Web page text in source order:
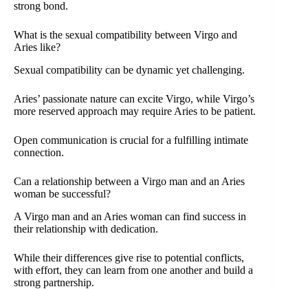
strong bond.
What is the sexual compatibility between Virgo and
Aries like?
Sexual compatibility can be dynamic yet challenging.
Aries’ passionate nature can excite Virgo, while Virgo’s
more reserved approach may require Aries to be patient.
Open communication is crucial for a fulfilling intimate
connection.
Can a relationship between a Virgo man and an Aries
woman be successful?
A Virgo man and an Aries woman can find success in
their relationship with dedication.
While their differences give rise to potential conflicts,
with effort, they can learn from one another and build a
strong partnership.